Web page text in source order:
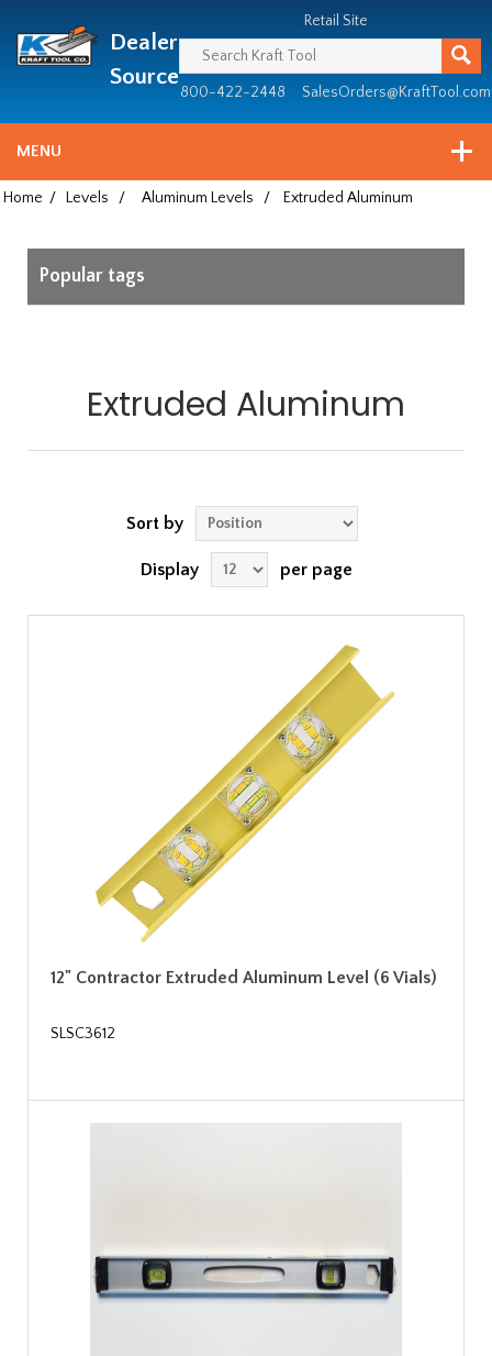
since
1981
Dealer
Source
Retail Site
800-422-2448 SalesOrders@KraftTool.com
MENU
Home / Levels / Aluminum Levels / Extruded Aluminum
Popular tags
Extruded Aluminum
Sort by
Display per page
12" Contractor Extruded Aluminum Level (6 Vials)
SLSC3612